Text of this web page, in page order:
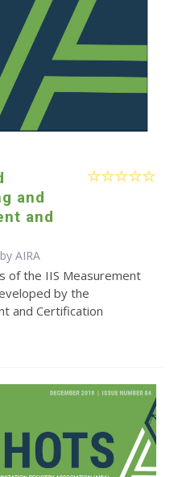
and
and
AIRA
of the IIS Measurement
by the
and Certification